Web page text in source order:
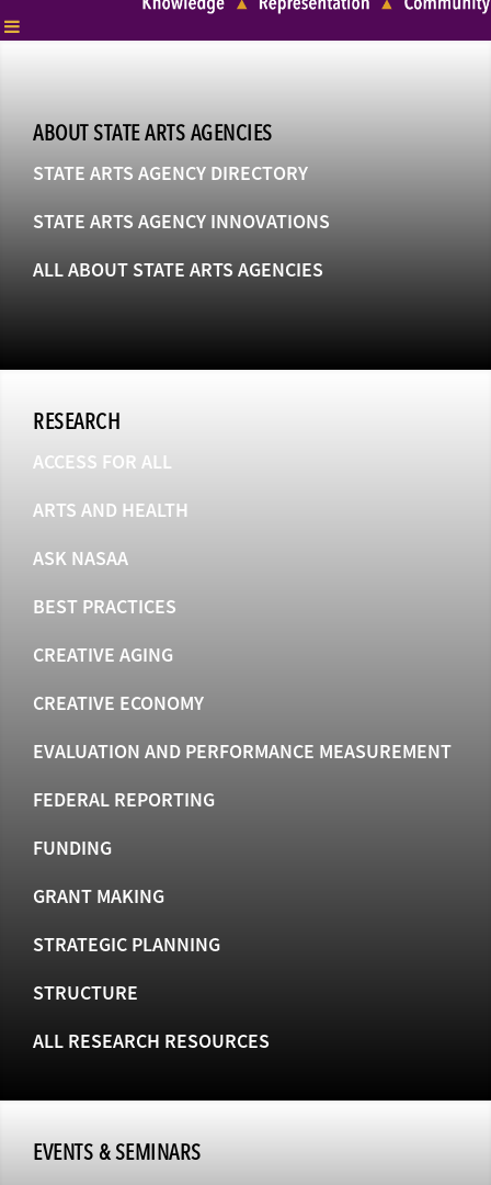
ABOUT STATE ARTS AGENCIES
STATE ARTS AGENCY DIRECTORY
STATE ARTS AGENCY INNOVATIONS
ALL ABOUT STATE ARTS AGENCIES
RESEARCH
ACCESS FOR ALL
ARTS AND HEALTH
ASK NASAA
BEST PRACTICES
CREATIVE AGING
CREATIVE ECONOMY
EVALUATION AND PERFORMANCE MEASUREMENT
FEDERAL REPORTING
FUNDING
GRANT MAKING
STRATEGIC PLANNING
STRUCTURE
ALL RESEARCH RESOURCES
EVENTS & SEMINARS